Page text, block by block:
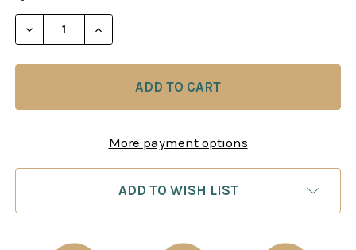
STOCK:
DECREASE QUANTITY OF ROMAN'S LAB 64: THE
INCREASE QUANTITY OF ROMAN'S LAB
More payment options
ADD TO WISH LIST